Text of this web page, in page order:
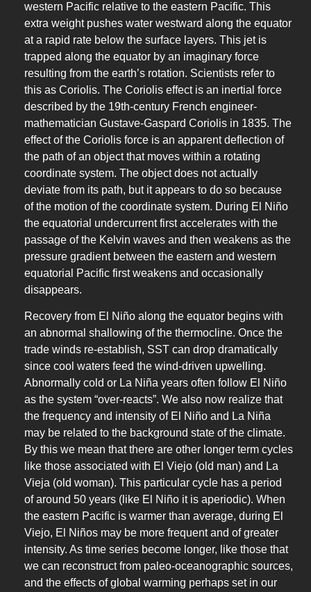
western Pacific relative to the eastern Pacific. This
extra weight pushes water westward along the equator
at a rapid rate below the surface layers. This jet is
trapped along the equator by an imaginary force
resulting from the earth’s rotation. Scientists refer to
this as Coriolis. The Coriolis effect is an inertial force
described by the 19th-century French engineer-
mathematician Gustave-Gaspard Coriolis in 1835. The
effect of the Coriolis force is an apparent deflection of
the path of an object that moves within a rotating
coordinate system. The object does not actually
deviate from its path, but it appears to do so because
of the motion of the coordinate system. During El Niño
the equatorial undercurrent first accelerates with the
passage of the Kelvin waves and then weakens as the
pressure gradient between the eastern and western
equatorial Pacific first weakens and occasionally
disappears.
Recovery from El Niño along the equator begins with
an abnormal shallowing of the thermocline. Once the
trade winds re-establish, SST can drop dramatically
since cool waters feed the wind-driven upwelling.
Abnormally cold or La Niña years often follow El Niño
as the system “over-reacts”. We also now realize that
the frequency and intensity of El Niño and La Niña
may be related to the background state of the climate.
By this we mean that there are other longer term cycles
like those associated with El Viejo (old man) and La
Vieja (old woman). This particular cycle has a period
of around 50 years (like El Niño it is aperiodic). When
the eastern Pacific is warmer than average, during El
Viejo, El Niños may be more frequent and of greater
intensity. As time series become longer, like those that
we can reconstruct from paleo-oceanographic sources,
and the effects of global warming perhaps set in our